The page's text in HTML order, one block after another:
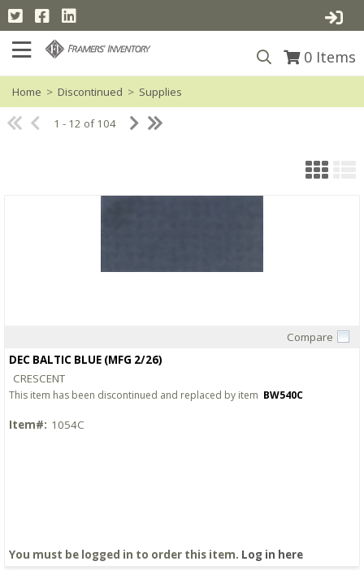
0 Items
Home > Discontinued > Supplies
1 - 12 of 104
Compare
DEC BALTIC BLUE (MFG 2/26)
CRESCENT
This item has been discontinued and replaced by item BW540C
Item#: 1054C
You must be logged in to order this item. Log in here